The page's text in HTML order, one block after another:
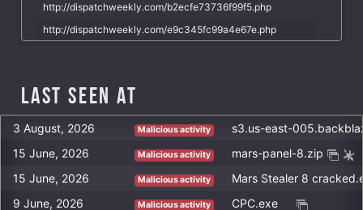
http://dispatchweekly.com/b2ecfe73736f99f5.php
http://dispatchweekly.com/e9c345fc99a4e67e.php
http://dispatchweekly.com/wp-admin/admin-ajax.php
http://rakishev.org/wp-mail.php
http://rakishev.org/wp-load.php
Last Seen at
3 August, 2026 Malicious activity
s3.us-east-
15 June, 2026
Malicious activity
mars-panel-8.zip
15 June, 2026
Malicious activity
Mars Stealer 8
9 June, 2026
Malicious activity
CPC.exe